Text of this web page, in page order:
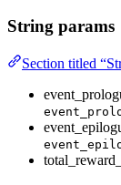
String params
Section titled